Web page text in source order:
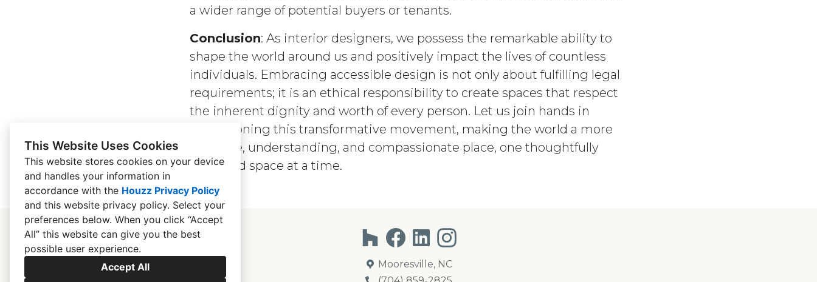
This Website Uses Cookies
This website stores cookies on your device
and handles your information in
accordance with the Houzz Privacy Policy
and this website privacy policy. Select your
preferences below. When you click “Accept
All” this website can give you the best
possible user experience.
Accept All
a wider range of potential buyers or tenants.
Conclusion: As interior designers, we possess the remarkable ability to
shape the world around us and positively impact the lives of countless
individuals. Embracing accessible design is not only about fulfilling legal
requirements; it is an ethical responsibility to create spaces that respect
the inherent dignity and worth of every person. Let us join hands in
championing this transformative movement, making the world a more
inclusive, understanding, and compassionate place, one thoughtfully
designed space at a time.
Mooresville, NC